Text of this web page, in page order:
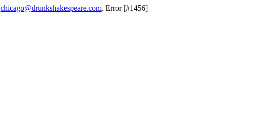
chicago@drunkshakespeare.com. Error [#1456]